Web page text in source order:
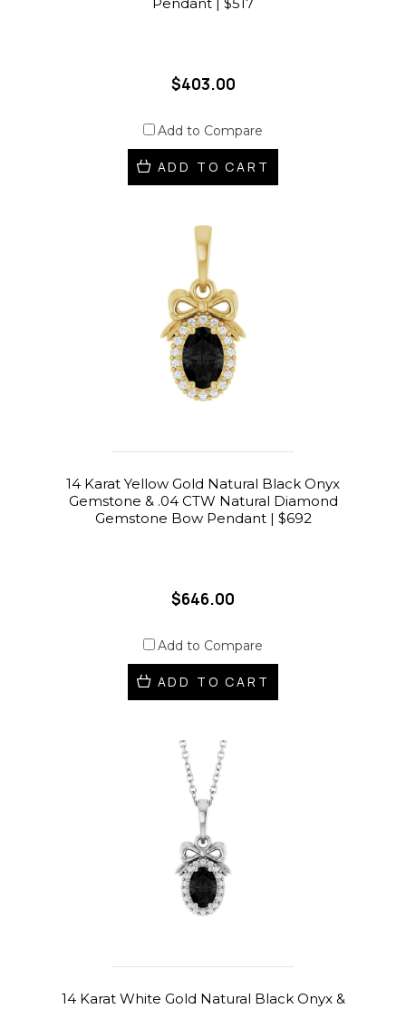
$403.00
Add to Compare
ADD TO CART
14 Karat Yellow Gold Natural Black Onyx
Gemstone & .04 CTW Natural Diamond
Gemstone Bow Pendant | $692
$646.00
Add to Compare
ADD TO CART
14 Karat White Gold Natural Black Onyx &